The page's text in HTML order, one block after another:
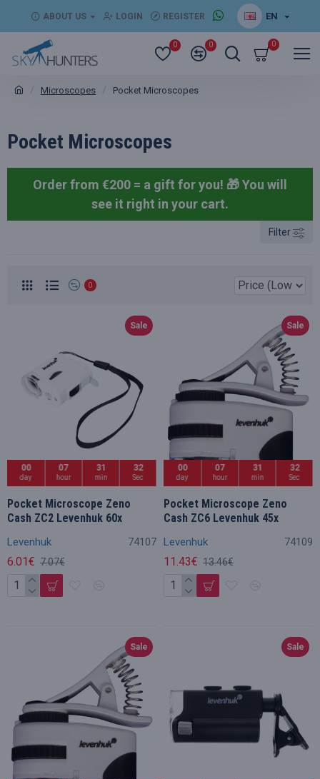
ABOUT US LOGIN REGISTER EN
0 0 0
Microscopes Pocket Microscopes
Pocket Microscopes
Order from €200 = a gift for you! 🎁You will
see it right in your cart.
Filter
0
Sale
00
day
07
hour
31
min
32
Sec
Levenhuk 74107
Pocket Microscope Zeno
Cash ZC2 Levenhuk 60x
6.01€ 7.07€
Sale
00
day
07
hour
31
min
32
Sec
Levenhuk 74109
Pocket Microscope Zeno
Cash ZC6 Levenhuk 45x
11.43€ 13.46€
Sale Sale